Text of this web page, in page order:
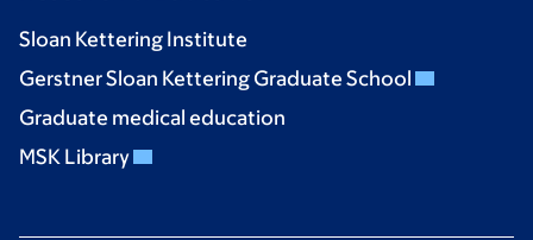
Sloan Kettering Institute
Gerstner Sloan Kettering Graduate School
Graduate medical education
MSK Library